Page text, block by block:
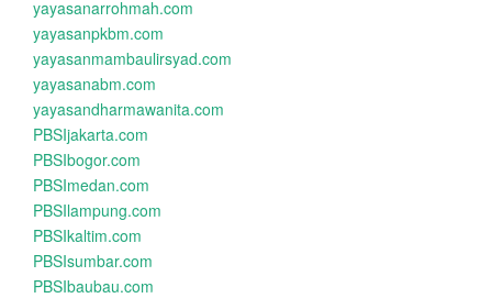
yayasanarrohmah.com
yayasanpkbm.com
yayasanmambaulirsyad.com
yayasanabm.com
yayasandharmawanita.com
PBSIjakarta.com
PBSIbogor.com
PBSImedan.com
PBSIlampung.com
PBSIkaltim.com
PBSIsumbar.com
PBSIbaubau.com